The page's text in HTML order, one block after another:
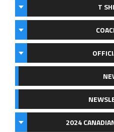
T
2024